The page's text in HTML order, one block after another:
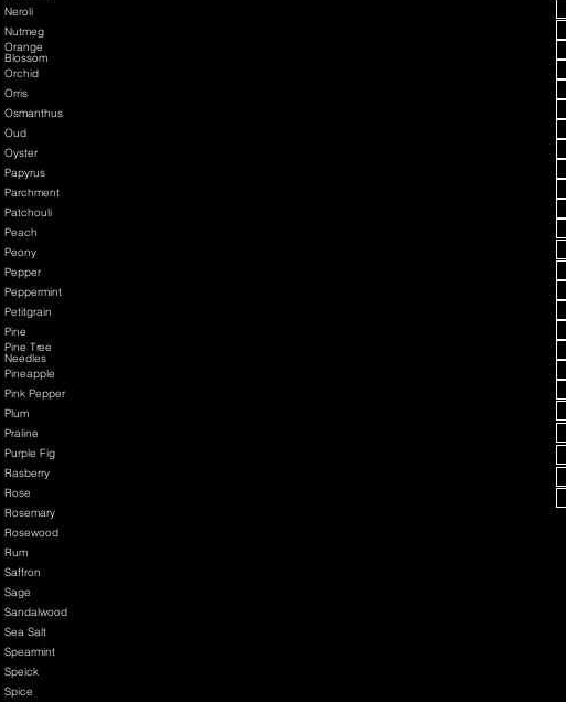
Neroli
Nutmeg
Orange
Blossom
Orchid
Orris
Osmanthus
Oud
Oyster
Papyrus
Parchment
Patchouli
Peach
Peony
Pepper
Peppermint
Petitgrain
Pine
Pine Tree
Needles
Pineapple
Pink Pepper
Plum
Praline
Purple Fig
Rasberry
Rose
Rosemary
Rosewood
Rum
Saffron
Sage
Sandalwood
Sea Salt
Spearmint
Speick
Spice